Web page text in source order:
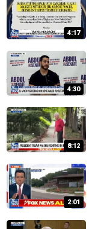
4:17
4:30
8:12
2:01